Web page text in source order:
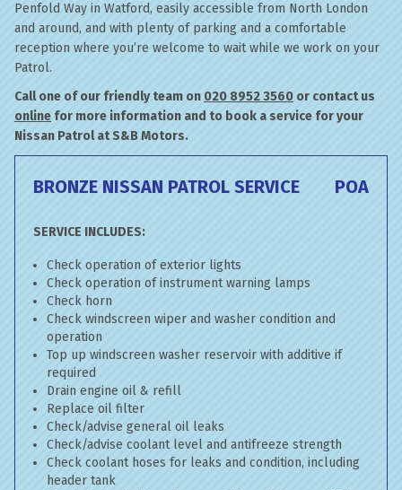
Penfold Way in Watford, easily accessible from North London
and around, and with plenty of parking and a comfortable
reception where you’re welcome to wait while we work on your
Patrol.
Call one of our friendly team on 020 8952 3560 or contact us
online for more information and to book a service for your
Nissan Patrol at S&B Motors.
BRONZE NISSAN PATROL SERVICE POA
SERVICE INCLUDES:
Check operation of exterior lights
Check operation of instrument warning lamps
Check horn
Check windscreen wiper and washer condition and
operation
Top up windscreen washer reservoir with additive if
required
Drain engine oil & refill
Replace oil filter
Check/advise general oil leaks
Check/advise coolant level and antifreeze strength
Check coolant hoses for leaks and condition, including
header tank